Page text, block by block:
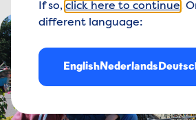
View image
If so, click here to continue .
different language:
EnglishNederlands